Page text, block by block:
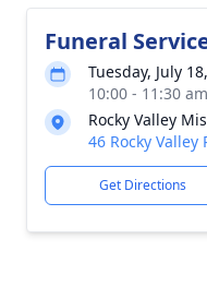
Funeral
Tuesday, July
10:00 - 11:30
Rocky Valley
46 Rocky Valley
Get Directions